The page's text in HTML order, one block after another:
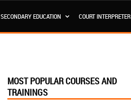
SECONDARY EDUCATION COURT INTERPRETER
MOST POPULAR COURSES AND
TRAININGS